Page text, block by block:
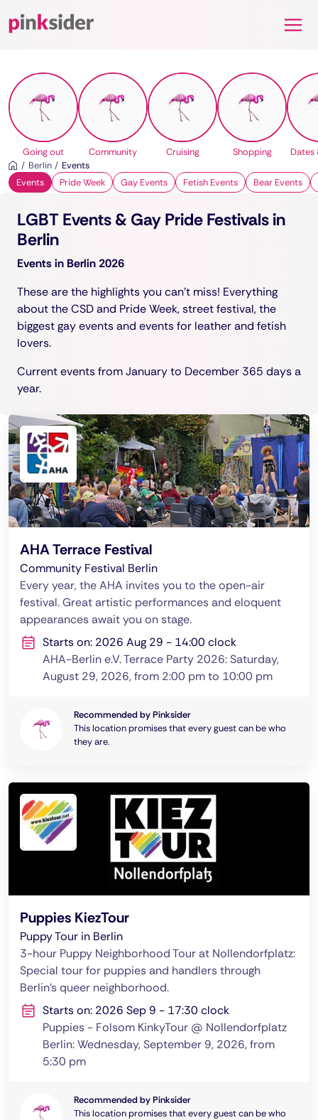
Pinksider
Going out Community Cruising Shopping
Dates
Berlin
Events
Events
Pride Week Gay Events Fetish Events Bear Events
LGBT Events & Gay Pride Festivals in
Berlin
Events in Berlin 2026
These are the highlights you can't miss! Everything
about the CSD and Pride Week, street festival, the
biggest gay events and events for leather and fetish
lovers.
Current events from January to December 365 days a
year.
AHA Terrace Festival
Community Festival Berlin
Every year, the AHA invites you to the open-air
festival. Great artistic performances and eloquent
appearances await you on stage.
Starts on: 2026 Aug 29 - 14:00 clock
AHA-Berlin e.V. Terrace Party 2026: Saturday,
August 29, 2026, from 2:00 pm to 10:00 pm
Recommended by Pinksider
This location promises that every guest can be who
they are.
Puppies KiezTour
Puppy Tour in Berlin
3-hour Puppy Neighborhood Tour at Nollendorfplatz:
Special tour for puppies and handlers through
Berlin's queer neighborhood.
Starts on: 2026 Sep 9 - 17:30 clock
Puppies - Folsom KinkyTour @ Nollendorfplatz
Berlin: Wednesday, September 9, 2026, from
5:30 pm
Recommended by Pinksider
This location promises that every guest can be who